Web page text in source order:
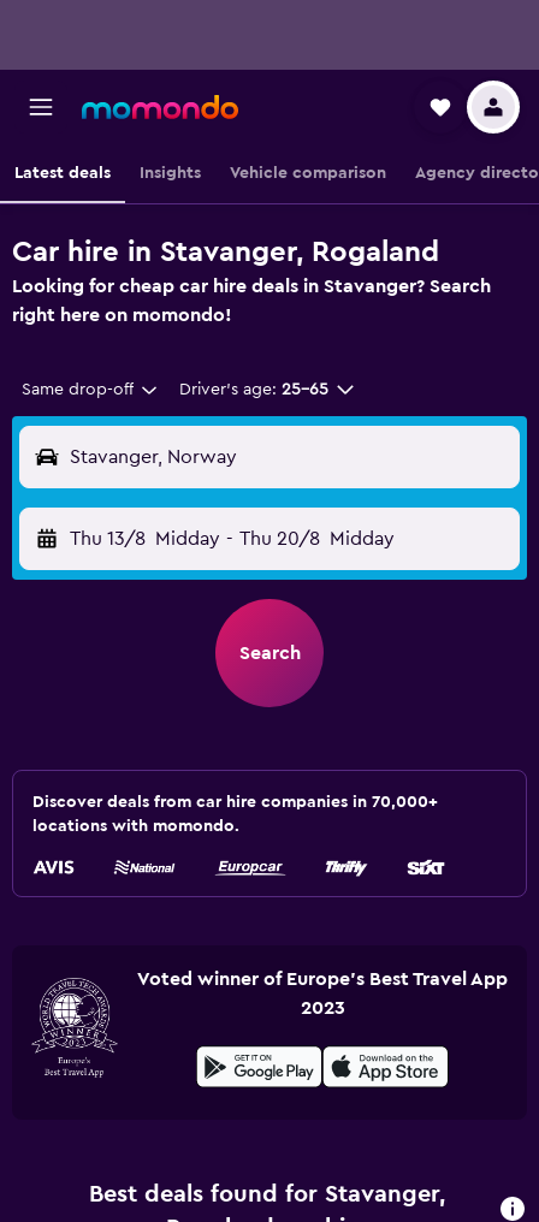
Latest deals Insights Vehicle comparison Agency
Car hire in Stavanger, Rogaland
Looking for cheap car hire deals in Stavanger? Search
right here on momondo!
Same drop-off Driver's age: 25-65
Stavanger, Norway
Thu 13/8 Midday - Thu 20/8 Midday
Search
Discover deals from car hire companies in 70,000+
locations with momondo.
Voted winner of Europe's Best Travel App
2023
Best deals found for Stavanger,